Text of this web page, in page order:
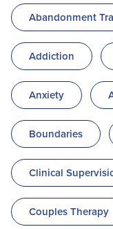
Abandonment
Addiction
Anxiety
Boundaries
Clinical
Couples Therapy